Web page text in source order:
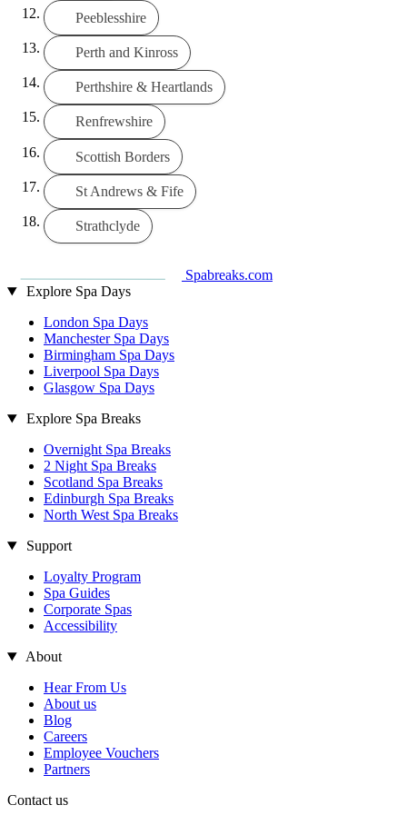
Peeblesshire
Perth and Kinross
Perthshire & Heartlands
Renfrewshire
Scottish Borders
St Andrews & Fife
Strathclyde
Spabreaks.com
Explore Spa Days
London Spa Days
Manchester Spa Days
Birmingham Spa Days
Liverpool Spa Days
Glasgow Spa Days
Explore Spa Breaks
Overnight Spa Breaks
2 Night Spa Breaks
Scotland Spa Breaks
Edinburgh Spa Breaks
North West Spa Breaks
Support
Loyalty Program
Spa Guides
Corporate Spas
Accessibility
About
Hear From Us
About us
Blog
Careers
Employee Vouchers
Partners
Contact us